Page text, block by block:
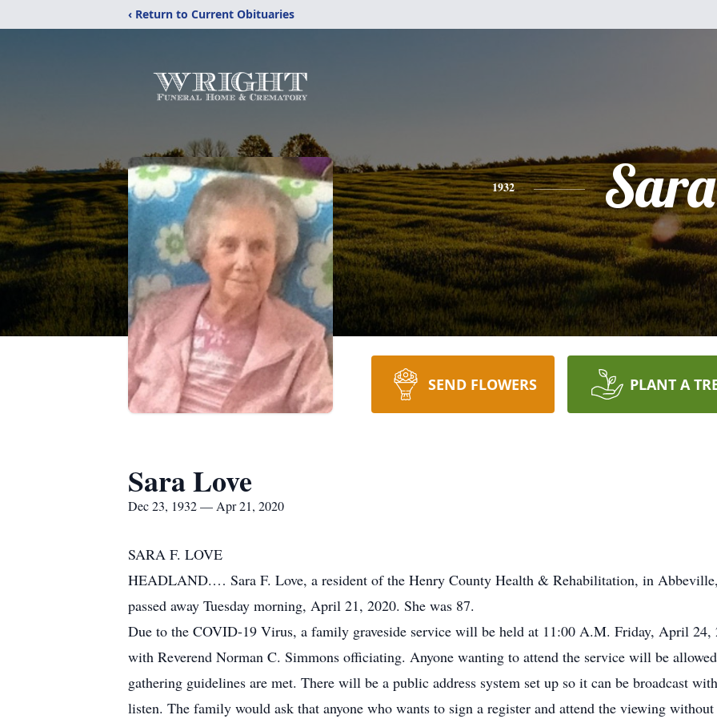
‹ Return to Current Obituaries
1932 Sara
SEND FLOWERS PLANT A
Sara Love
Dec 23, 1932 — Apr 21, 2020
SARA F. LOVE
HEADLAND.… Sara F. Love, a resident of the Henry County Health & Rehabilitation, in
passed away Tuesday morning, April 21, 2020. She was 87.
Due to the COVID-19 Virus, a family graveside service will be held at 11:00 A.M. Friday, April 24,
with Reverend Norman C. Simmons officiating. Anyone wanting to attend the service will be
gathering guidelines are met. There will be a public address system set up so it can be broadcast
listen. The family would ask that anyone who wants to sign a register and attend the viewing